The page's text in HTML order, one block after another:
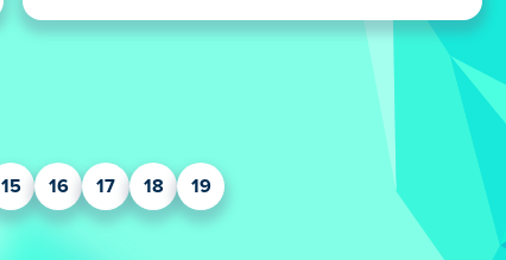
15 16 17 18 19